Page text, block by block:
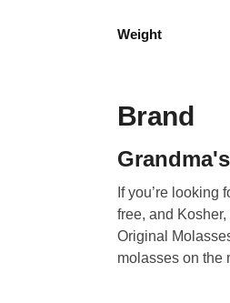
Weight
Brand
If you’re
free, and
Original
molasses on the